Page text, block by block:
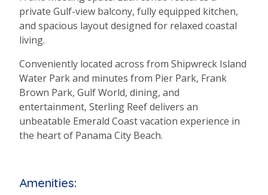
private Gulf-view balcony, fully equipped kitchen,
and spacious layout designed for relaxed coastal
living.
Conveniently located across from Shipwreck Island
Water Park and minutes from Pier Park, Frank
Brown Park, Gulf World, dining, and
entertainment, Sterling Reef delivers an
unbeatable Emerald Coast vacation experience in
the heart of Panama City Beach.
Amenities: